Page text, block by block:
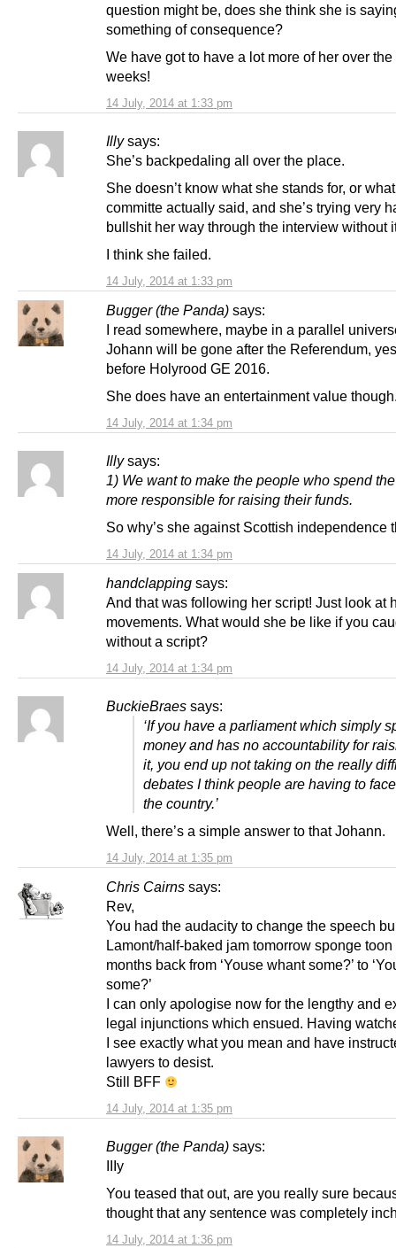
14 July, 2014 at 1:33 pm
question might be, does she think she is
something of consequence?
We have got to have a lot more of her over
weeks!
Illy says:
14 July, 2014 at 1:33 pm
She’s backpedaling all over the place.
She doesn’t know what she stands for, or
committe actually said, and she’s trying very
bullshit her way through the interview without
I think she failed.
Bugger (the Panda) says:
14 July, 2014 at 1:34 pm
I read somewhere, maybe in a parallel
Johann will be gone after the Referendum,
before Holyrood GE 2016.
She does have an entertainment value
Illy says:
14 July, 2014 at 1:34 pm
1) We want to make the people who spend
more responsible for raising their funds.
So why’s she against Scottish independence
handclapping says:
14 July, 2014 at 1:34 pm
And that was following her script! Just look at
movements. What would she be like if you
without a script?
BuckieBraes says:
14 July, 2014 at 1:35 pm
‘If you have a parliament which simply
money and has no accountability for
it, you end up not taking on the really
debates I think people are having to
the country.’
Well, there’s a simple answer to that Johann.
Chris Cairns says:
14 July, 2014 at 1:35 pm
Rev,
You had the audacity to change the speech
Lamont/half-baked jam tomorrow sponge toon
months back from ‘Youse whant some?’ to
some?’
I can only apologise now for the lengthy and
legal injunctions which ensued. Having
I see exactly what you mean and have
lawyers to desist.
Still BFF
Bugger (the Panda) says:
14 July, 2014 at 1:36 pm
IIIy
You teased that out, are you really sure
thought that any sentence was completely